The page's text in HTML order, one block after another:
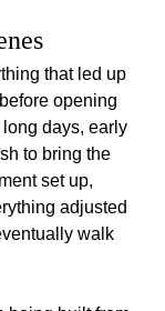
that led up
opening
days, early
to bring the
set up,
adjusted
walk